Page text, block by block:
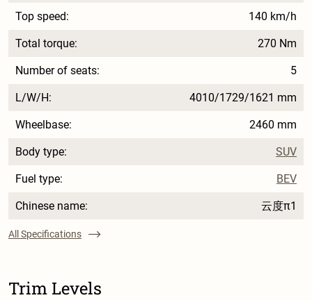
Top speed: 140 km/h
Total torque: 270 Nm
Number of seats: 5
L/W/H: 4010/1729/1621 mm
Wheelbase: 2460 mm
Body type: SUV
Fuel type: BEV
Chinese name: 云度π1
All Specifications
Trim Levels